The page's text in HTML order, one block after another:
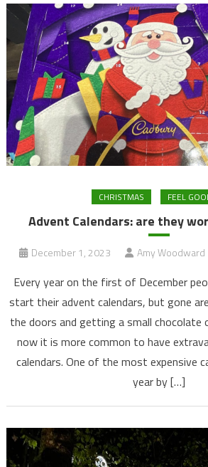
CHRISTMAS FEEL
Advent Calendars: are they
December 1, 2023 Amy Woodward
Every year on the first of December
start their advent calendars, but gone
the doors and getting a small chocolate
now it is more common to have
calendars. One of the most expensive
year by […]